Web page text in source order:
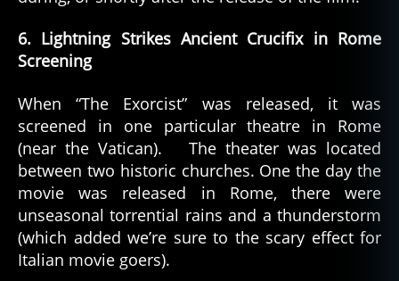
6. Lightning Strikes Ancient Crucifix in Rome
Screening
When “The Exorcist” was released, it was
screened in one particular theatre in Rome
(near the Vatican). The theater was located
between two historic churches. One the day the
movie was released in Rome, there were
unseasonal torrential rains and a thunderstorm
(which added we’re sure to the scary effect for
Italian movie goers).